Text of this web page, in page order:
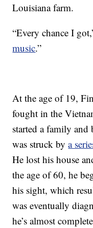
Louisiana farm.
“Every chance I
music.”
At the age of 19,
fought in the
started a family and
was struck bya
He lost his house
the age of 60, he
his sight, which
was eventually
he’s almost